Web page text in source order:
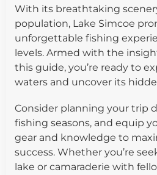
With its breathtaking
population, Lake Simcoe
unforgettable fishing
levels. Armed with the
this guide, you’re ready to
waters and uncover its
Consider planning your trip
fishing seasons, and equip
gear and knowledge to
success. Whether you’re
lake or camaraderie with